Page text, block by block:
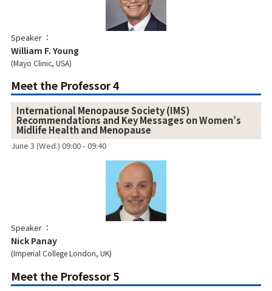
Speaker
William F. Young
Mayo Clinic, USA
Meet the Professor 4
International Menopause Society (IMS)
Recommendations and Key Messages on Women’s
Midlife Health and Menopause
June 3 (Wed.) 09:00 - 09:40
Speaker
Nick Panay
Imperial College London, UK
Meet the Professor 5